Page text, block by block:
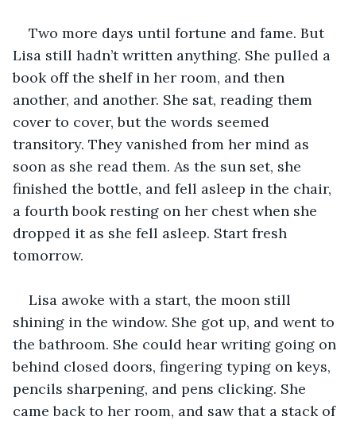
Two more days until fortune and fame. But
Lisa still hadn’t written anything. She pulled a
book off the shelf in her room, and then
another, and another. She sat, reading them
cover to cover, but the words seemed
transitory. They vanished from her mind as
soon as she read them. As the sun set, she
finished the bottle, and fell asleep in the chair,
a fourth book resting on her chest when she
dropped it as she fell asleep. Start fresh
tomorrow.
Lisa awoke with a start, the moon still
shining in the window. She got up, and went to
the bathroom. She could hear writing going on
behind closed doors, fingering typing on keys,
pencils sharpening, and pens clicking. She
came back to her room, and saw that a stack of